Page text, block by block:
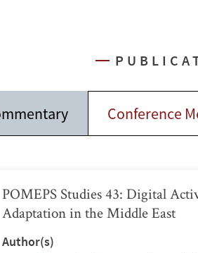
Conference
POMEPS Studies 43: Digital
Adaptation in the Middle East
Author(s)